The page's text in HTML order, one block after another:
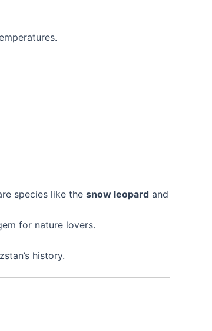
species like the snow leopard and
for nature lovers.
history.